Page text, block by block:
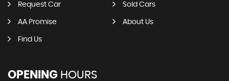
Request Car Sold Cars
AA Promise About Us
Find Us
OPENING HOURS